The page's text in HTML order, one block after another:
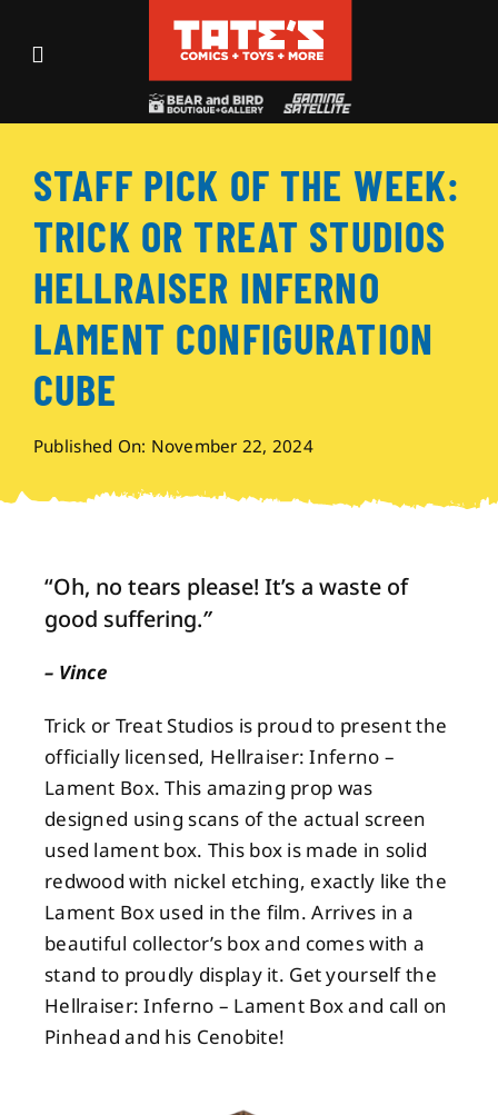
Toggle
Events
Shop
Visit
Contact
STAFF PICK OF THE WEEK:
TRICK OR TREAT STUDIOS
HELLRAISER INFERNO
LAMENT CONFIGURATION
CUBE
Published On: November 22, 2024
“Oh, no tears please! It’s a waste of
good suffering.”
– Vince
Trick or Treat Studios is proud to present the
officially licensed, Hellraiser: Inferno –
Lament Box. This amazing prop was
designed using scans of the actual screen
used lament box. This box is made in solid
redwood with nickel etching, exactly like the
Lament Box used in the film. Arrives in a
beautiful collector’s box and comes with a
stand to proudly display it. Get yourself the
Hellraiser: Inferno – Lament Box and call on
Pinhead and his Cenobite!